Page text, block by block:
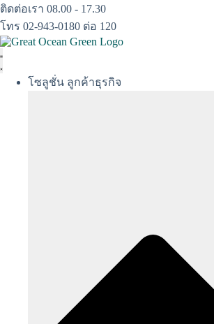
Skip
to
content
ติดต่อเรา 08.00 - 17.30
โทร 02-943-0180 ต่อ 120
โซลูชั่น ลูกค้าธุรกิจ